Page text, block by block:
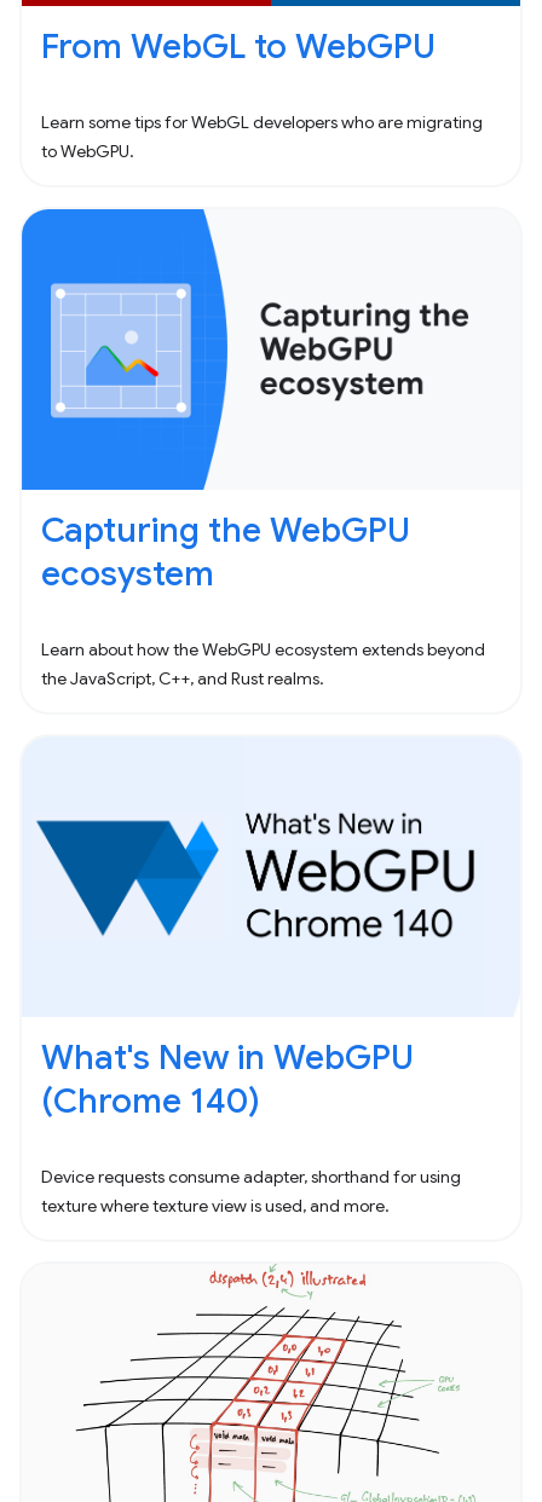
From WebGL to WebGPU
Learn some tips for WebGL developers who are migrating
to WebGPU.
Capturing the WebGPU
ecosystem
Learn about how the WebGPU ecosystem extends beyond
the JavaScript, C++, and Rust realms.
What's New in WebGPU
(Chrome 140)
Device requests consume adapter, shorthand for using
texture where texture view is used, and more.